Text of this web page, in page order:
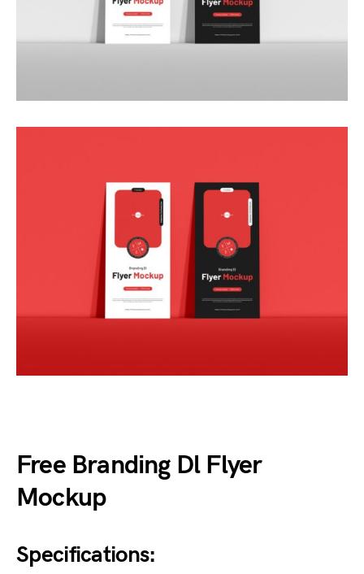
Free Branding Dl Flyer
Mockup
Specifications: